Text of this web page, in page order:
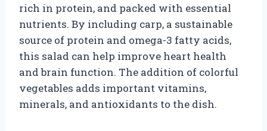
rich in protein, and packed with essential
nutrients. By including carp, a sustainable
source of protein and omega-3 fatty acids,
this salad can help improve heart health
and brain function. The addition of colorful
vegetables adds important vitamins,
minerals, and antioxidants to the dish.